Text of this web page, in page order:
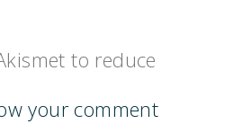
to reduce
your comment